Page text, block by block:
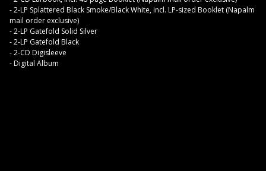
- 2-LP Splattered Black Smoke/Black White, incl. LP-sized Booklet (Napalm
mail order exclusive)
- 2-LP Gatefold Solid Silver
- 2-LP Gatefold Black
- 2-CD Digisleeve
- Digital Album